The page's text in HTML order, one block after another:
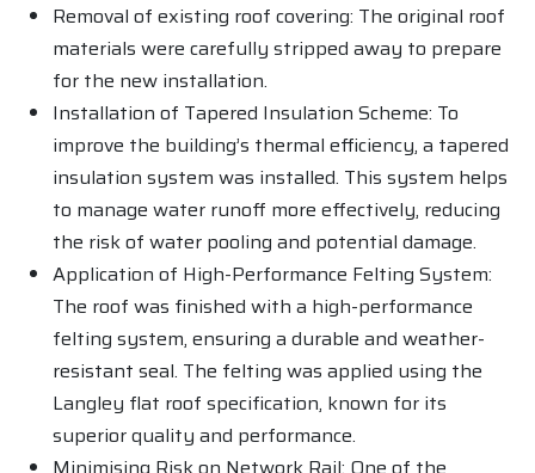
Removal of existing roof covering: The original roof
materials were carefully stripped away to prepare
for the new installation.
Installation of Tapered Insulation Scheme: To
improve the building’s thermal efficiency, a tapered
insulation system was installed. This system helps
to manage water runoff more effectively, reducing
the risk of water pooling and potential damage.
Application of High-Performance Felting System:
The roof was finished with a high-performance
felting system, ensuring a durable and weather-
resistant seal. The felting was applied using the
Langley flat roof specification, known for its
superior quality and performance.